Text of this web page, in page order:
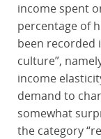
income spent
percentage of
been recorded
culture”,
income
demand to
somewhat
the category